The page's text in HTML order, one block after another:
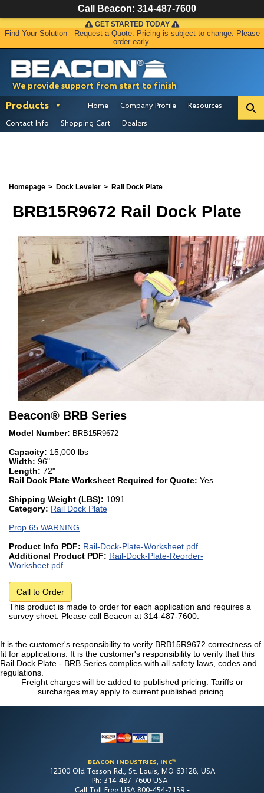
We provide support from start to finish
GET STARTED TODAY
Find Your Solution - Request a Quote. Pricing is subject to change. Please
order early.
Products Home Company Profile
Resources
Contact Info
Shopping Cart Dealers
Homepage Dock Leveler Rail Dock Plate
BRB15R9672 Rail Dock Plate
Beacon® BRB Series
Model Number: BRB15R9672
Capacity: 15,000 lbs
Width: 96"
Length: 72"
Rail Dock Plate Worksheet Required for Quote: Yes
Shipping Weight (LBS): 1091
Category: Rail Dock Plate
Prop 65 WARNING
Product Info PDF: Rail-Dock-Plate-Worksheet.pdf
Additional Product PDF: Rail-Dock-Plate-Reorder-
Worksheet.pdf
Call to Order
This product is made to order for each application and requires a
survey sheet. Please call Beacon at 314-487-7600.
It is the customer's responsibility to verify BRB15R9672 correctness of
fit for applications. It is the customer's responsibility to verify that this
Rail Dock Plate - BRB Series complies with all safety laws, codes and
regulations.
Freight charges will be added to published pricing. Tariffs or
surcharges may apply to current published pricing.
BEACON INDUSTRIES, INC™
12300 Old Tesson Rd., St. Louis, MO 63128, USA
Ph: 314-487-7600 USA -
Call Toll Free USA 800-454-7159 -
Call Beacon: 314-487-7600